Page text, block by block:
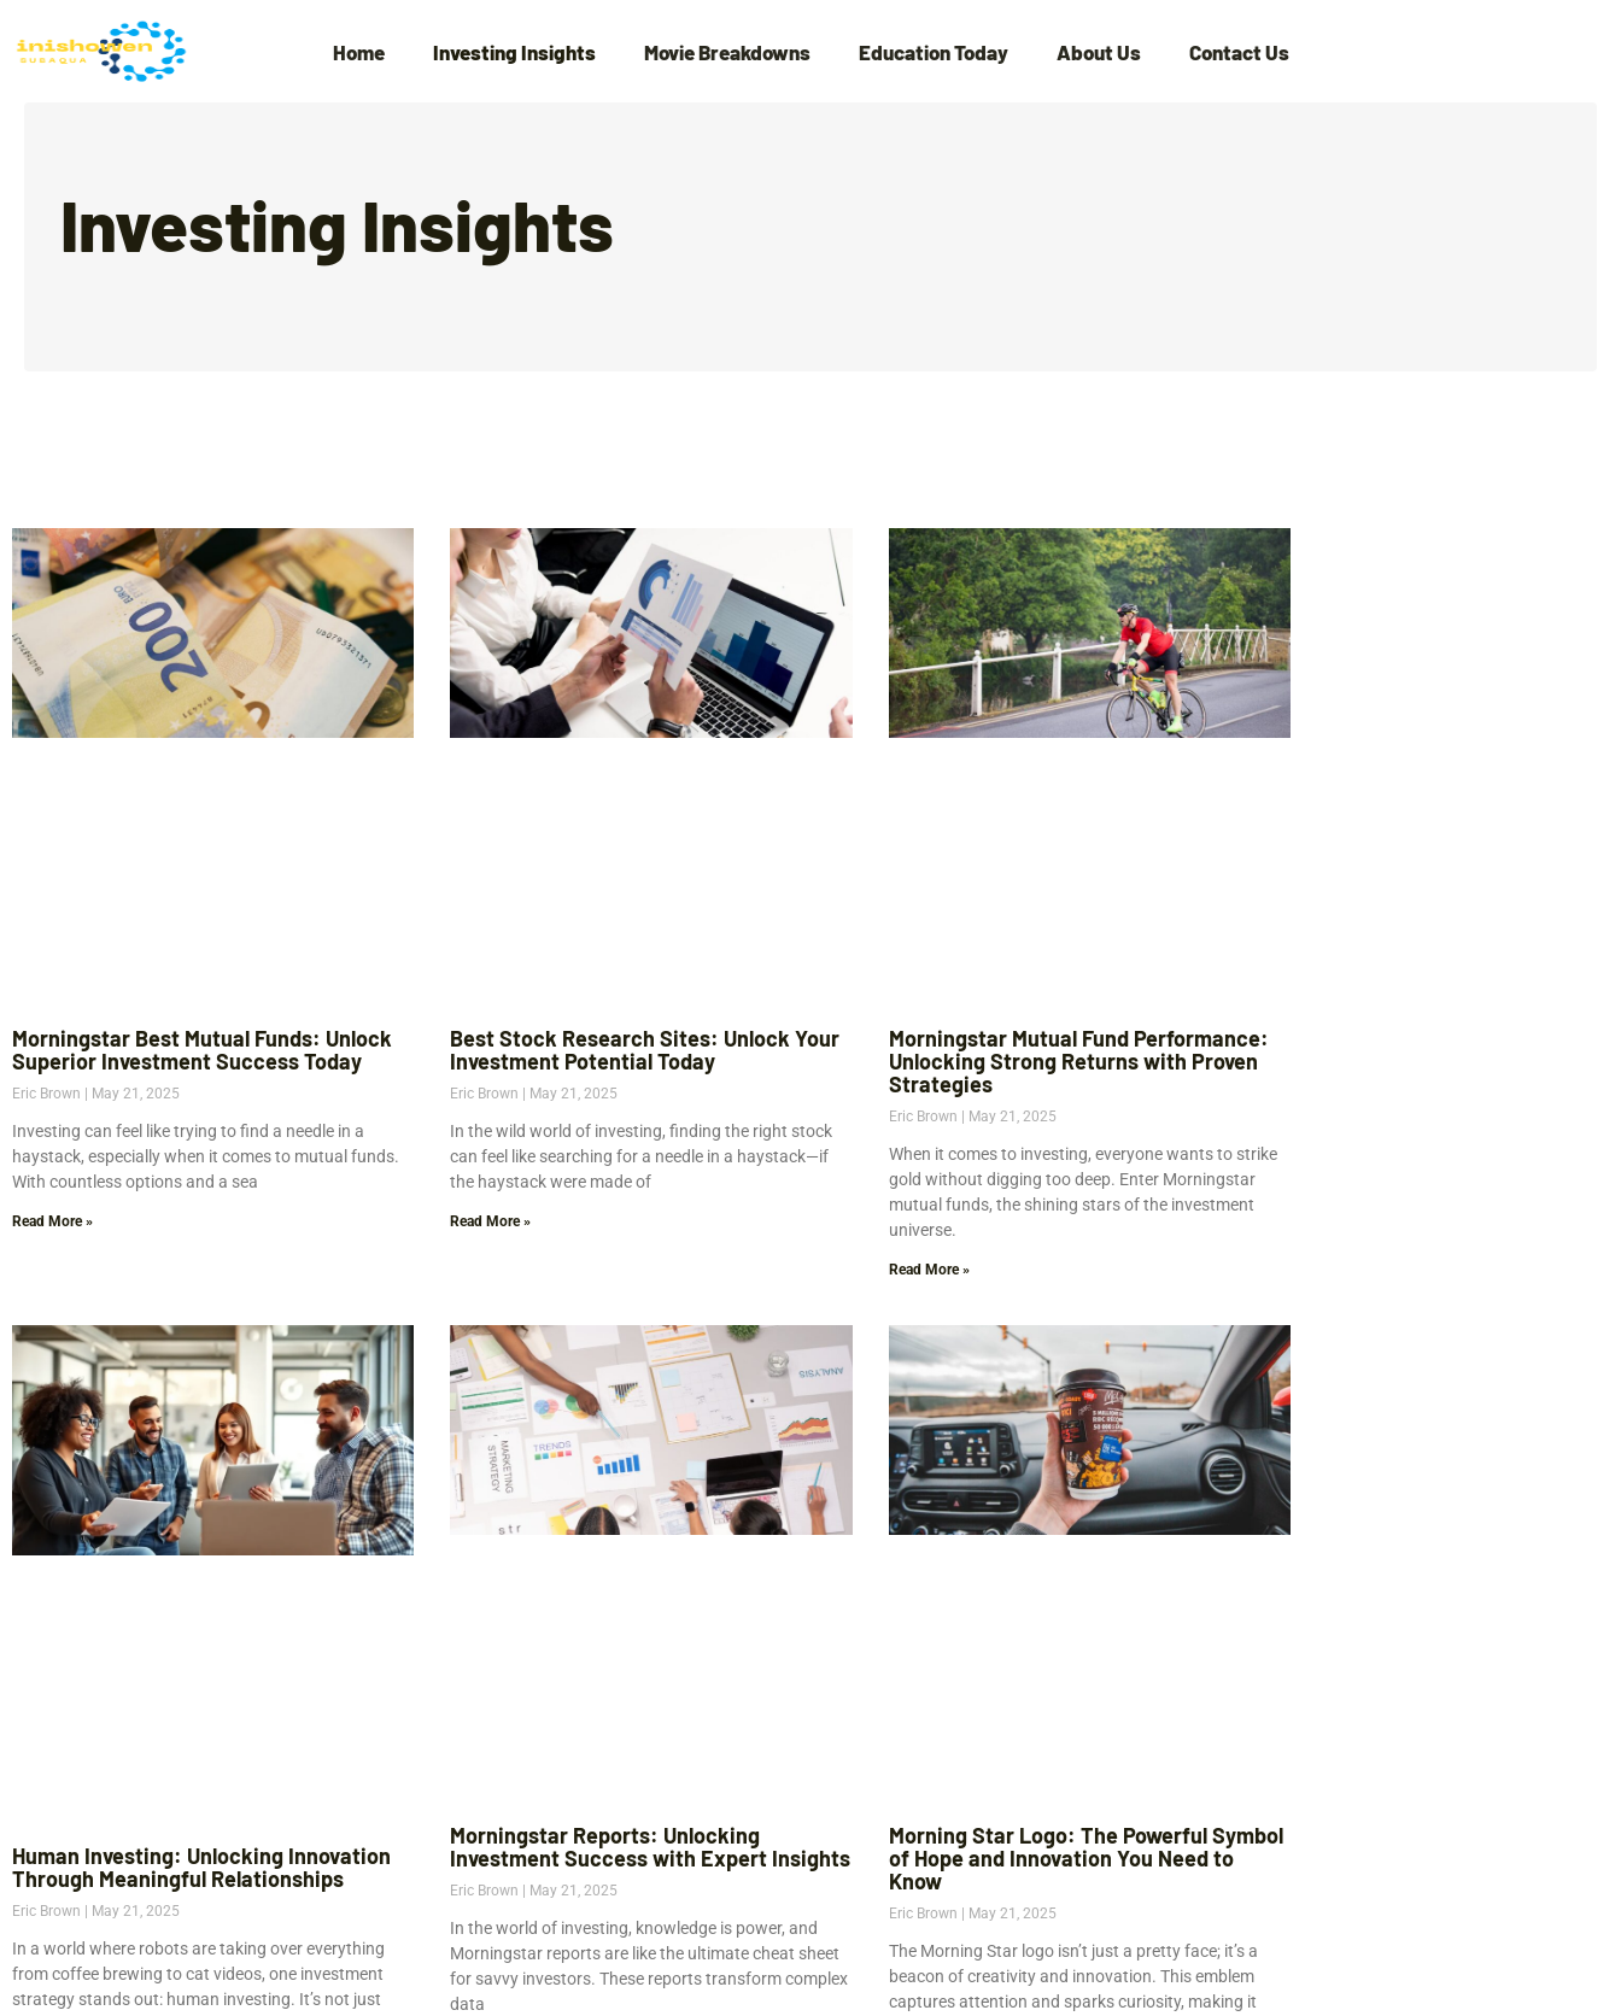
Home Investing Insights Movie Breakdowns Education Today About Us Contact Us
Investing Insights
Morningstar Best Mutual Funds: Unlock
Superior Investment Success Today
Eric Brown May 21, 2025
Investing can feel like trying to find a needle in a
haystack, especially when it comes to mutual funds.
With countless options and a sea
Read More »
Best Stock Research Sites: Unlock Your
Investment Potential Today
Eric Brown May 21, 2025
In the wild world of investing, finding the right stock
can feel like searching for a needle in a haystack—if
the haystack were made of
Read More »
Morningstar Mutual Fund Performance:
Unlocking Strong Returns with Proven
Strategies
Eric Brown May 21, 2025
When it comes to investing, everyone wants to strike
gold without digging too deep. Enter Morningstar
mutual funds, the shining stars of the investment
universe.
Read More »
Human Investing: Unlocking Innovation
Through Meaningful Relationships
Eric Brown May 21, 2025
In a world where robots are taking over everything
from coffee brewing to cat videos, one investment
strategy stands out: human investing. It’s not just
Morningstar Reports: Unlocking
Investment Success with Expert Insights
Eric Brown May 21, 2025
In the world of investing, knowledge is power, and
Morningstar reports are like the ultimate cheat sheet
for savvy investors. These reports transform complex
data
Morning Star Logo: The Powerful Symbol
of Hope and Innovation You Need to
Know
Eric Brown May 21, 2025
The Morning Star logo isn’t just a pretty face; it’s a
beacon of creativity and innovation. This emblem
captures attention and sparks curiosity, making it